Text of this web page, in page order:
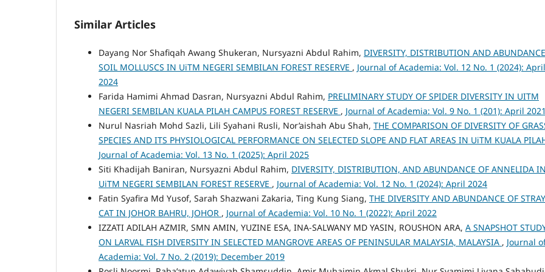
Similar Articles
Dayang Nor Shafiqah Awang Shukeran, Nursyazni Abdul Rahim, DIVERSITY, DISTRIBUTION AND
SOIL MOLLUSCS IN UiTM NEGERI SEMBILAN FOREST RESERVE , Journal of Academia: Vol. 12 No. 1 (2024): April
2024
Farida Hamimi Ahmad Dasran, Nursyazni Abdul Rahim, PRELIMINARY STUDY OF SPIDER DIVERSITY IN UITM
NEGERI SEMBILAN KUALA PILAH CAMPUS FOREST RESERVE , Journal of Academia: Vol. 9 No. 1 (201): April 2021
Nurul Nasriah Mohd Sazli, Lili Syahani Rusli, Nor’aishah Abu Shah, THE COMPARISON OF DIVERSITY OF
SPECIES AND ITS PHYSIOLOGICAL PERFORMANCE ON SELECTED SLOPE AND FLAT AREAS IN UiTM KUALA
Journal of Academia: Vol. 13 No. 1 (2025): April 2025
Siti Khadijah Baniran, Nursyazni Abdul Rahim, DIVERSITY, DISTRIBUTION, AND ABUNDANCE OF ANNELIDA IN
UiTM NEGERI SEMBILAN FOREST RESERVE , Journal of Academia: Vol. 12 No. 1 (2024): April 2024
Fatin Syafira Md Yusof, Sarah Shazwani Zakaria, Ting Kung Siang, THE DIVERSITY AND ABUNDANCE OF STRAY
CAT IN JOHOR BAHRU, JOHOR , Journal of Academia: Vol. 10 No. 1 (2022): April 2022
IZZATI ADILAH AZMIR, SMN AMIN, YUZINE ESA, INA-SALWANY MD YASIN, ROUSHON ARA, A SNAPSHOT
ON LARVAL FISH DIVERSITY IN SELECTED MANGROVE AREAS OF PENINSULAR MALAYSIA, MALAYSIA , Journal
Academia: Vol. 7 No. 2 (2019): December 2019